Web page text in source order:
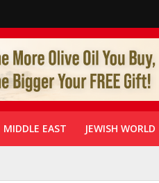
MIDDLE EAST JEWISH WORLD